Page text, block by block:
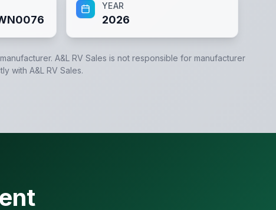
YEAR
2026
A&L RV Sales is not responsible for manufacturer
with A&L RV Sales.